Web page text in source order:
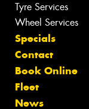
Tyre Services
Wheel Services
Specials
Contact
Book Online
Fleet
News